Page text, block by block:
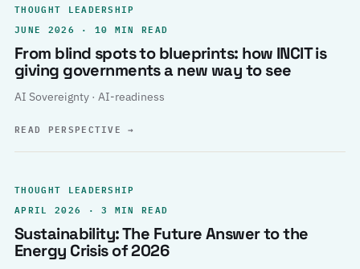
THOUGHT LEADERSHIP
JUNE 2026 · 10 MIN READ
From blind spots to blueprints: how INCIT is
giving governments a new way to see
AI Sovereignty · AI-readiness
READ PERSPECTIVE→
THOUGHT LEADERSHIP
APRIL 2026 · 3 MIN READ
Sustainability: The Future Answer to the
Energy Crisis of 2026